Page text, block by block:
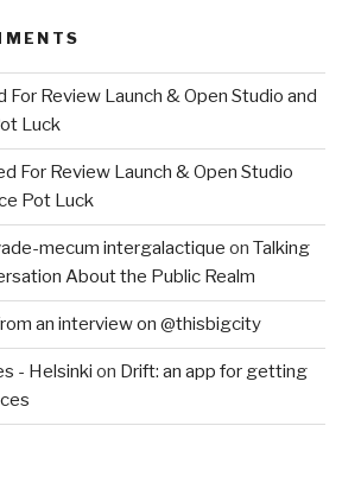
For Review Launch & Open Studio and
Luck
For Review Launch & Open Studio
Pot Luck
mecum intergalactique on Talking
About the Public Realm
an interview on @thisbigcity
- Helsinki on Drift: an app for getting